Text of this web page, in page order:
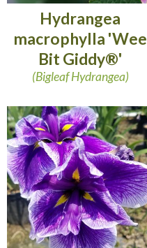
Hydrangea
macrophylla 'Wee
Bit Giddy®'
(Bigleaf Hydrangea)